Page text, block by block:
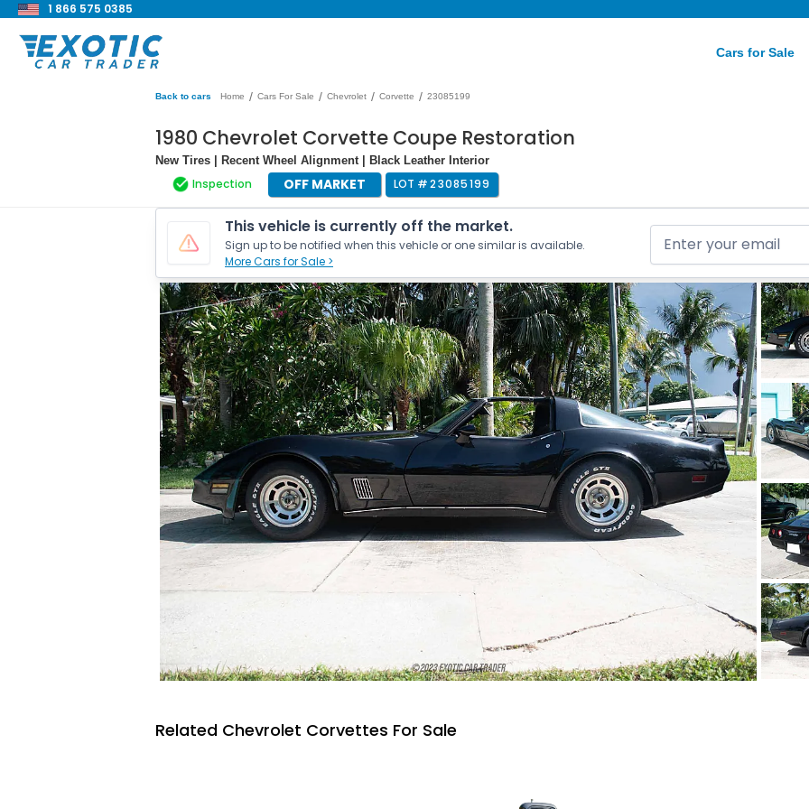
1 866 575 0385
Cars for Sale
Back to cars Home / Cars For Sale / Chevrolet / Corvette / 23085199
1980 Chevrolet Corvette Coupe Restoration
New Tires | Recent Wheel Alignment | Black Leather Interior
Inspection OFF MARKET LOT #23085199
This vehicle is currently off the market.
Sign up to be notified when this vehicle or one similar is available.
More Cars for Sale >
Related Chevrolet Corvettes For Sale